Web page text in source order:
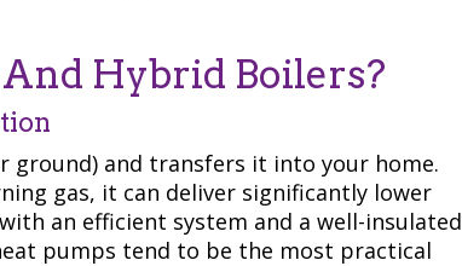
Hybrid Boilers?
and transfers it into your home.
gas, it can deliver significantly lower
an efficient system and a well-insulated
pumps tend to be the most practical